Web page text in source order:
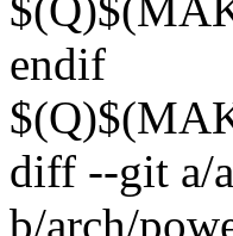
endif
diff --git a/
b/arch/